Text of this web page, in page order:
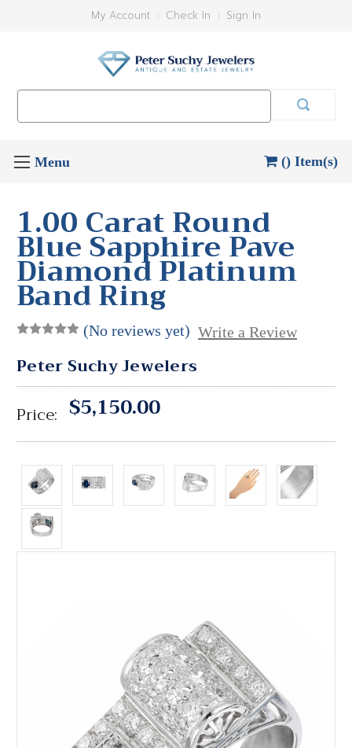
My Account Check In Sign In
() Item(s)
1.00 Carat Round
Blue Sapphire Pave
Diamond Platinum
Band Ring
(No reviews yet) Write a Review
Peter Suchy Jewelers
Price: $5,150.00